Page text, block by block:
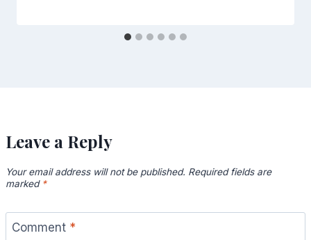
Leave a Reply
Your email address will not be published. Required fields are
marked *
Comment *